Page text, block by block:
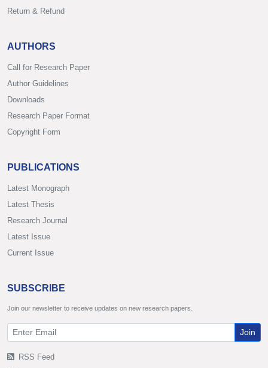
Return & Refund
AUTHORS
Call for Research Paper
Author Guidelines
Downloads
Research Paper Format
Copyright Form
PUBLICATIONS
Latest Monograph
Latest Thesis
Research Journal
Latest Issue
Current Issue
SUBSCRIBE
Join our newsletter to receive updates on new research papers.
Join
RSS Feed